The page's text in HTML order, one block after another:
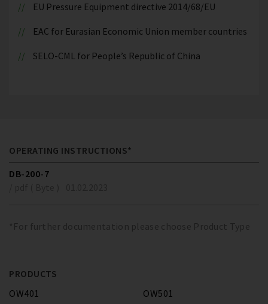
EU Pressure Equipment directive 2014/68/EU
EAC for Eurasian Economic Union member countries
SELO-CML for People’s Republic of China
OPERATING INSTRUCTIONS*
DB-200-7
*For further documentation please choose Product Type
PRODUCTS
OW401
OW501